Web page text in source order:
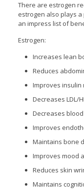
There are estrogen
estrogen also plays
an impress list of
Estrogen:
Increases lean
Reduces
Improves insulin
Decreases LDL/
Decreases
Improves
Maintains bone
Improves mood
Reduces skin
Maintains